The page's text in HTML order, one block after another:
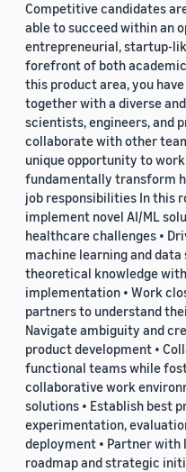
Competitive candidates
able to succeed within an
entrepreneurial, startup-
forefront of both
this product area, you
together with a diverse
scientists, engineers, and
collaborate with other
unique opportunity to
fundamentally transform
job responsibilities In this
implement novel AI/ML
healthcare challenges •
machine learning and data
theoretical knowledge
implementation • Work
partners to understand
Navigate ambiguity and
product development •
functional teams while
collaborative work
solutions • Establish best
experimentation,
deployment • Partner with
roadmap and strategic